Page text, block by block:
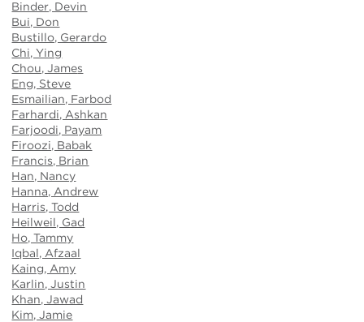
Binder, Devin
Bui, Don
Bustillo, Gerardo
Chi, Ying
Chou, James
Eng, Steve
Esmailian, Farbod
Farhardi, Ashkan
Farjoodi, Payam
Firoozi, Babak
Francis, Brian
Han, Nancy
Hanna, Andrew
Harris, Todd
Heilweil, Gad
Ho, Tammy
Iqbal, Afzaal
Kaing, Amy
Karlin, Justin
Khan, Jawad
Kim, Jamie